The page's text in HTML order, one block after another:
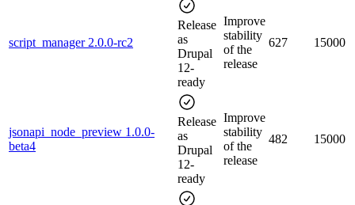
script_manager 2.0.0-rc2
Release
as
Drupal
12-
ready
Improve
stability
of the
release
627 15000
jsonapi_node_preview 1.0.0-
beta4
Release
as
Drupal
12-
ready
Improve
stability
of the
release
482 15000